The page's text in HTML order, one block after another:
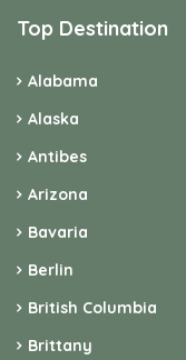
Top Destination
Alabama
Alaska
Antibes
Arizona
Bavaria
Berlin
British Columbia
Brittany